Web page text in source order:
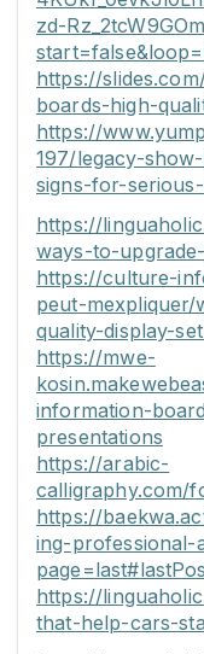
zd-
https://
boards-high-
https://
197/legacy-
signs-for-
https://
ways-to-
https://culture-
peut-mexpliquer/
quality-display-
https://mwe-
information-
presentations
https://arabic-
calligraphy.com/
https://
ing-professional-
https://
that-help-cars-